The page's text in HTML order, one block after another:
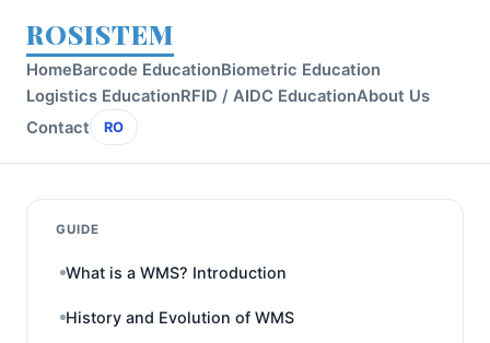
ROSISTEM
HomeBarcode EducationBiometric Education
Logistics EducationRFID / AIDC EducationAbout Us
Contact
RO
GUIDE
What is a WMS? Introduction
History and Evolution of WMS